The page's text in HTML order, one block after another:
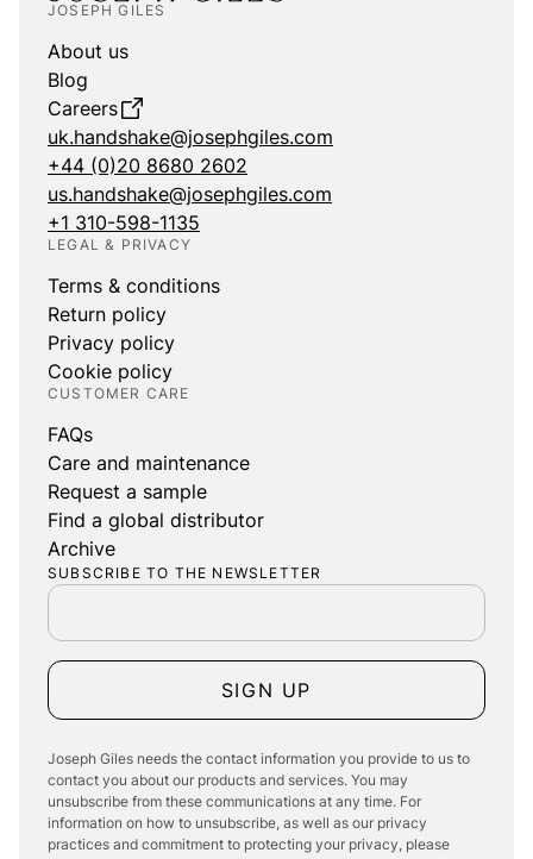
JOSEPH GILES
About us
Blog
Careers
uk.handshake@josephgiles.com
+44 (0)20 8680 2602
us.handshake@josephgiles.com
+1 310-598-1135
LEGAL & PRIVACY
Terms & conditions
Return policy
Privacy policy
Cookie policy
CUSTOMER CARE
FAQs
Care and maintenance
Request a sample
Find a global distributor
Archive
SUBSCRIBE TO THE NEWSLETTER
SIGN UP
Joseph Giles needs the contact information you provide to us to
contact you about our products and services. You may
unsubscribe from these communications at any time. For
information on how to unsubscribe, as well as our privacy
practices and commitment to protecting your privacy, please